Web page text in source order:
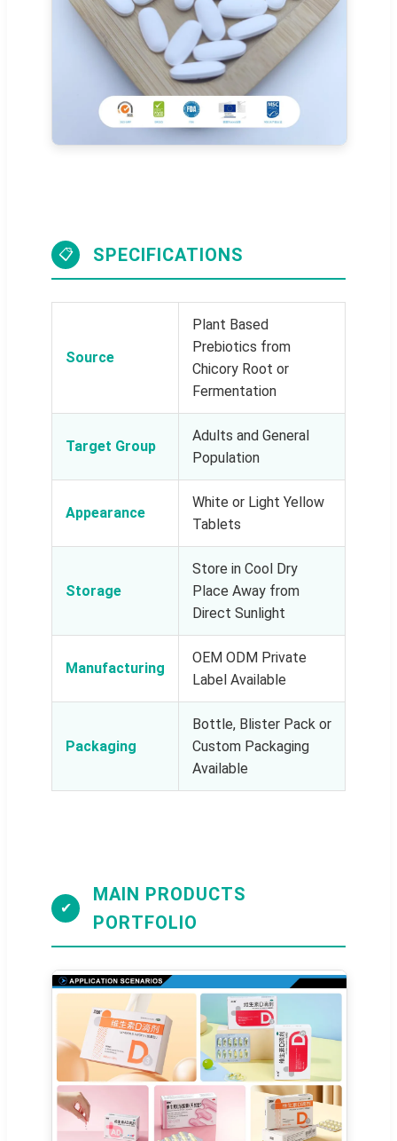
📋 SPECIFICATIONS
Source
Plant Based
Prebiotics from
Chicory Root or
Fermentation
Target Group
Adults and General
Population
Appearance
White or Light Yellow
Tablets
Storage
Store in Cool Dry
Place Away from
Direct Sunlight
Manufacturing
OEM ODM Private
Label Available
Packaging
Bottle, Blister Pack or
Custom Packaging
Available
✔
MAIN PRODUCTS
PORTFOLIO